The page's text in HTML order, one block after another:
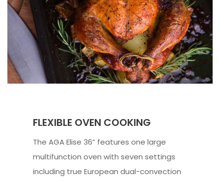
FLEXIBLE OVEN COOKING
The AGA Elise 36” features one large
multifunction oven with seven settings
including true European dual-convection